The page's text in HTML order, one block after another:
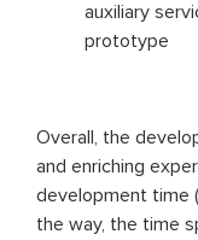
auxiliary
prototype
Overall, the
and enriching
development time
the way, the time